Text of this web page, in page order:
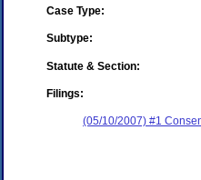
Case Type:
Subtype:
Statute & Section:
Filings:
(05/10/2007) #1